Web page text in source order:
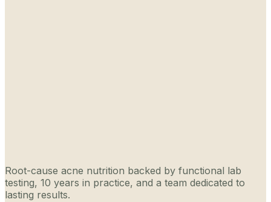
Root-cause acne nutrition backed by functional lab
testing, 10 years in practice, and a team dedicated to
lasting results.